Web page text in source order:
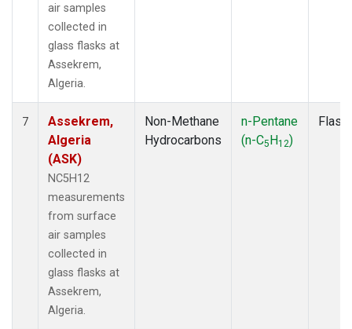
air samples
collected in
glass flasks at
Assekrem,
Algeria.
7
Assekrem,
Algeria
(ASK)
NC5H12
measurements
from surface
air samples
collected in
glass flasks at
Assekrem,
Algeria.
Non-Methane
Hydrocarbons
n-Pentane
(n-C5H12)
Flask